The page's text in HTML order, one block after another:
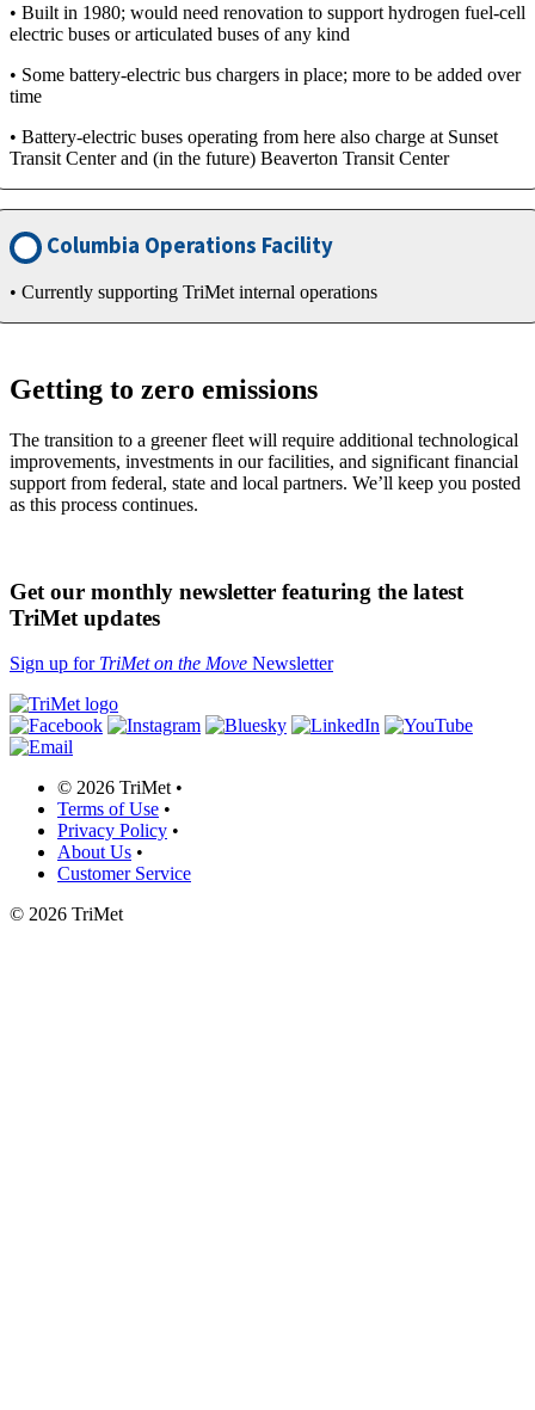
• Built in 1980; would need renovation to support hydrogen fuel-cell
electric buses or articulated buses of any kind
• Some battery-electric bus chargers in place; more to be added over
time
• Battery-electric buses operating from here also charge at Sunset
Transit Center and (in the future) Beaverton Transit Center
Columbia Operations Facility
• Currently supporting TriMet internal operations
Getting to zero emissions
The transition to a greener fleet will require additional technological
improvements, investments in our facilities, and significant financial
support from federal, state and local partners. We’ll keep you posted
as this process continues.
Get our monthly newsletter featuring the latest
TriMet updates
Sign up for TriMet on the Move Newsletter
© 2026 TriMet •
Terms of Use •
Privacy Policy •
About Us •
Customer Service
© 2026 TriMet